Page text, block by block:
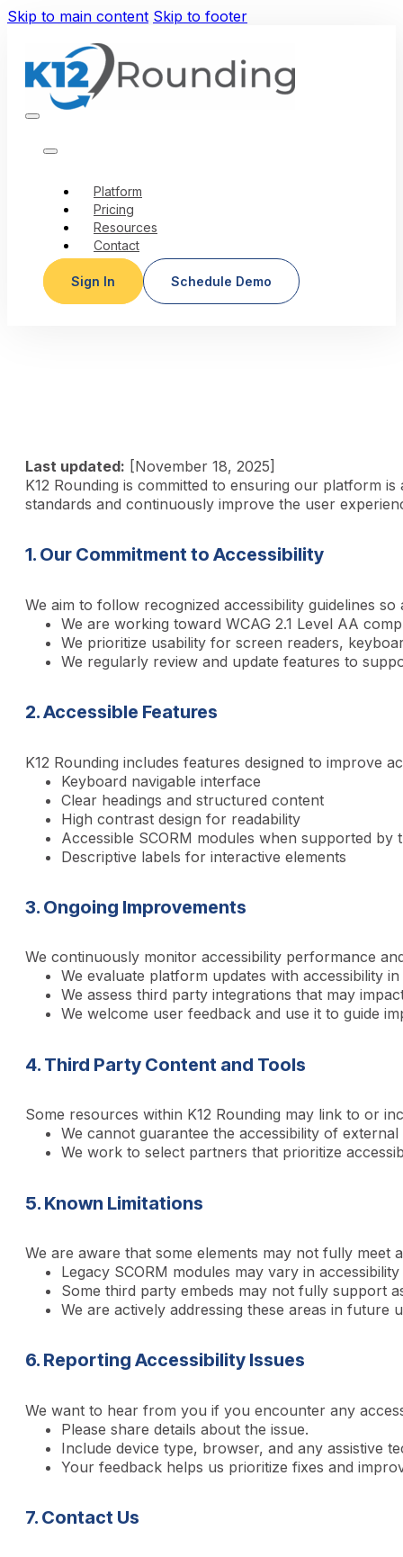
Skip to main content Skip to footer
Platform
Pricing
Resources
Contact
Sign In Schedule Demo
Last updated: [November 18, 2025]
K12 Rounding is committed to ensuring our platform
standards and continuously improve the user
1. Our Commitment to Accessibility
We aim to follow recognized accessibility guidelines
We are working toward WCAG 2.1 Level AA
We prioritize usability for screen readers,
We regularly review and update features to
2. Accessible Features
K12 Rounding includes features designed to improve
Keyboard navigable interface
Clear headings and structured content
High contrast design for readability
Accessible SCORM modules when supported
Descriptive labels for interactive elements
3. Ongoing Improvements
We continuously monitor accessibility performance
We evaluate platform updates with accessibility in
We assess third party integrations that may
We welcome user feedback and use it to guide
4. Third Party Content and Tools
Some resources within K12 Rounding may link to or
We cannot guarantee the accessibility of
We work to select partners that prioritize
5. Known Limitations
We are aware that some elements may not fully meet
Legacy SCORM modules may vary in
Some third party embeds may not fully support
We are actively addressing these areas in future
6. Reporting Accessibility Issues
We want to hear from you if you encounter any
Please share details about the issue.
Include device type, browser, and any assistive
Your feedback helps us prioritize fixes and
7. Contact Us